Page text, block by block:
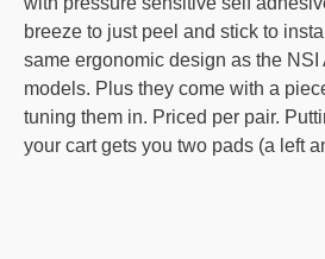
breeze to just peel and stick to
same ergonomic design as the
models. Plus they come with a
tuning them in. Priced per pair.
your cart gets you two pads (a left